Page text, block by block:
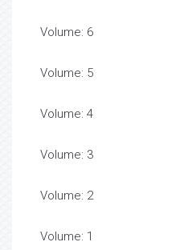
Volume: 6
Volume: 5
Volume: 4
Volume: 3
Volume: 2
Volume: 1